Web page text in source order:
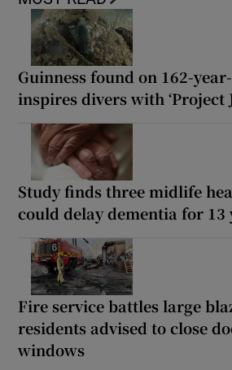
Guinness found on 162-
inspires divers with ‘Project
Study finds three midlife
could delay dementia for 13
Fire service battles large
residents advised to close
windows